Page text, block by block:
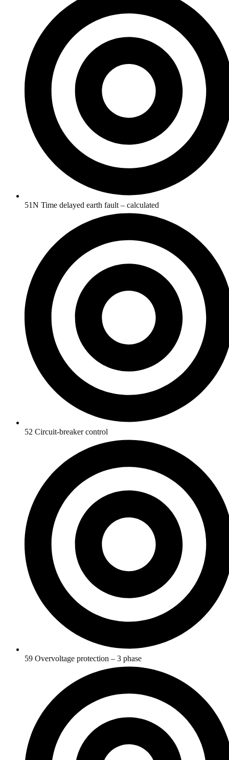
51N Time delayed earth fault – calculated
52 Circuit-breaker control
59 Overvoltage protection – 3 phase